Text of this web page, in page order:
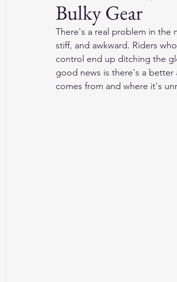
Motorcycle Vests Motorcycle Gloves
Bulky Gear
There's a real problem in the
stiff, and awkward. Riders
control end up ditching the
good news is there's a
comes from and where it's